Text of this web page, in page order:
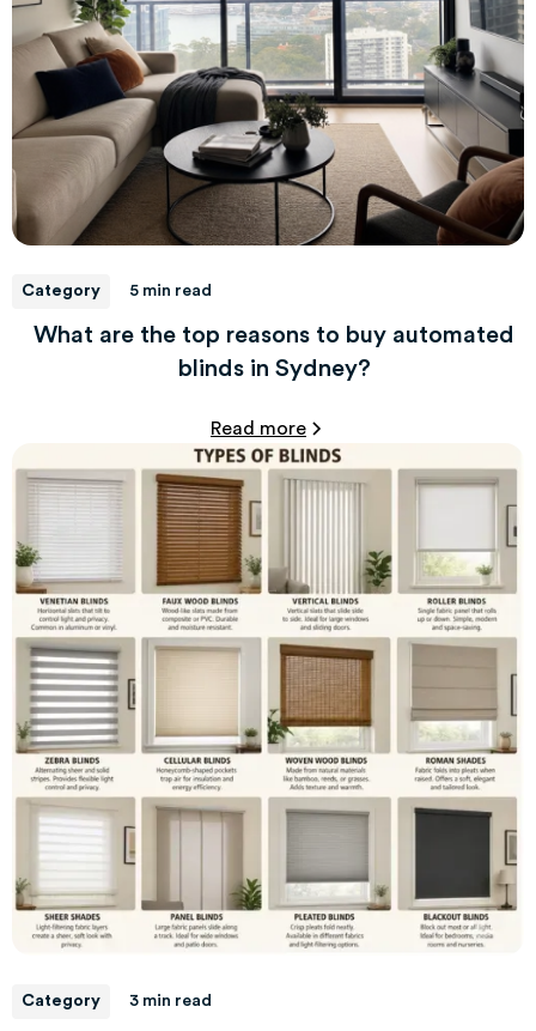
Category 5 min read
What are the top reasons to buy automated
blinds in Sydney?
Read more
Category 3 min read